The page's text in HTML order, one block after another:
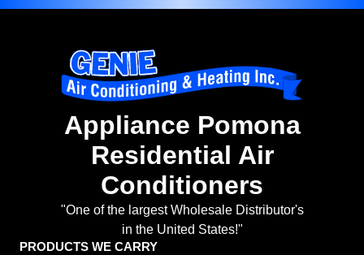
Appliance Pomona
Residential Air
Conditioners
"One of the largest Wholesale Distributor's
in the United States!"
PRODUCTS WE CARRY